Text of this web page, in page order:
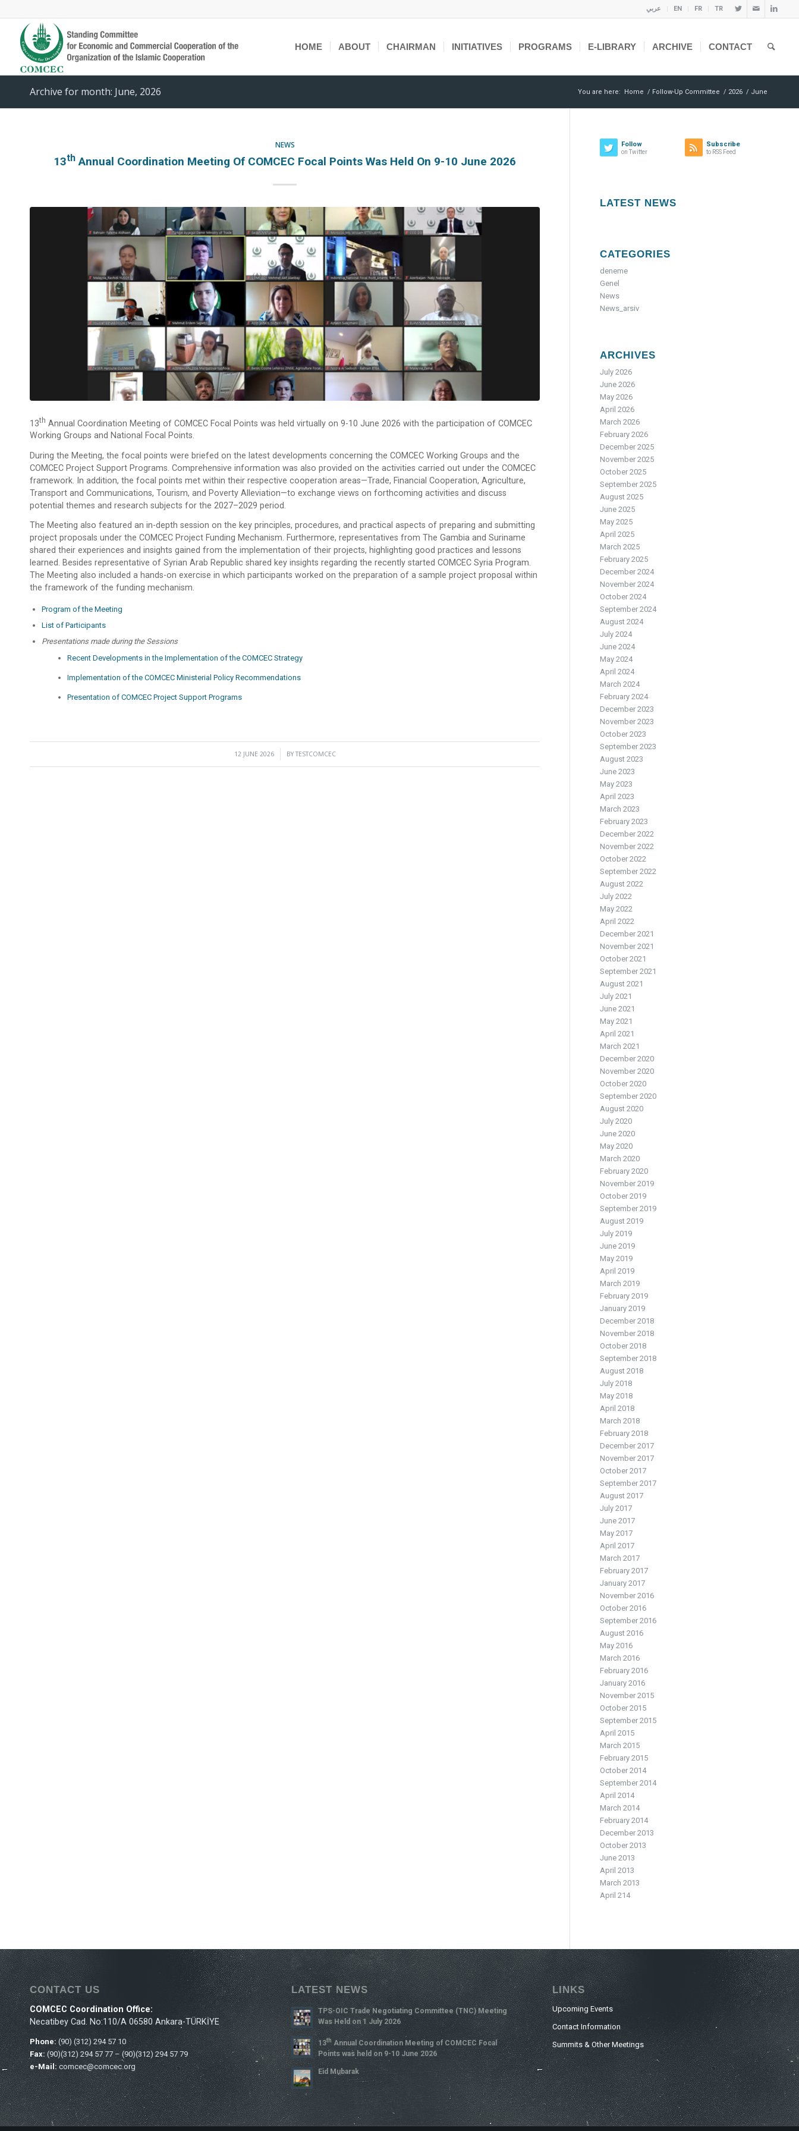
عربي EN FR TR
HOME ABOUT CHAIRMAN INITIATIVES PROGRAMS E-LIBRARY ARCHIVE CONTACT
Archive for month: June, 2026 You are here: Home / Follow-Up Committee / 2026 / June
NEWS
13Th Annual Coordination Meeting Of COMCEC Focal Points Was Held On 9-10 June 2026
13Th Annual Coordination Meeting of COMCEC Focal Points was held virtually on 9-10 June 2026 with the participation of COMCEC
Working Groups and National Focal Points.
During the Meeting, the focal points were briefed on the latest developments concerning the COMCEC Working Groups and the
COMCEC Project Support Programs. Comprehensive information was also provided on the activities carried out under the COMCEC
framework. In addition, the focal points met within their respective cooperation areas—Trade, Financial Cooperation, Agriculture,
Transport and Communications, Tourism, and Poverty Alleviation—to exchange views on forthcoming activities and discuss
potential themes and research subjects for the 2027–2029 period.
The Meeting also featured an in-depth session on the key principles, procedures, and practical aspects of preparing and submitting
project proposals under the COMCEC Project Funding Mechanism. Furthermore, representatives from The Gambia and Suriname
shared their experiences and insights gained from the implementation of their projects, highlighting good practices and lessons
learned. Besides representative of Syrian Arab Republic shared key insights regarding the recently started COMCEC Syria Program.
The Meeting also included a hands-on exercise in which participants worked on the preparation of a sample project proposal within
the framework of the funding mechanism.
Program of the Meeting
List of Participants
Presentations made during the Sessions
Recent Developments in the Implementation of the COMCEC Strategy
Implementation of the COMCEC Ministerial Policy Recommendations
Presentation of COMCEC Project Support Programs
12 JUNE 2026
/ BYTESTCOMCEC
Follow
on Twitter
Subscribe
to RSS Feed
LATEST NEWS
CATEGORIES
deneme
Genel
News
News_arsiv
ARCHIVES
July 2026
June 2026
May 2026
April 2026
March 2026
February 2026
December 2025
November 2025
October 2025
September 2025
August 2025
June 2025
May 2025
April 2025
March 2025
February 2025
December 2024
November 2024
October 2024
September 2024
August 2024
July 2024
June 2024
May 2024
April 2024
March 2024
February 2024
December 2023
November 2023
October 2023
September 2023
August 2023
June 2023
May 2023
April 2023
March 2023
February 2023
December 2022
November 2022
October 2022
September 2022
August 2022
July 2022
May 2022
April 2022
December 2021
November 2021
October 2021
September 2021
August 2021
July 2021
June 2021
May 2021
April 2021
March 2021
December 2020
November 2020
October 2020
September 2020
August 2020
July 2020
June 2020
May 2020
March 2020
February 2020
November 2019
October 2019
September 2019
August 2019
July 2019
June 2019
May 2019
April 2019
March 2019
February 2019
January 2019
December 2018
November 2018
October 2018
September 2018
August 2018
July 2018
May 2018
April 2018
March 2018
February 2018
December 2017
November 2017
October 2017
September 2017
August 2017
July 2017
June 2017
May 2017
April 2017
March 2017
February 2017
January 2017
November 2016
October 2016
September 2016
August 2016
May 2016
March 2016
February 2016
January 2016
November 2015
October 2015
September 2015
April 2015
March 2015
February 2015
October 2014
September 2014
April 2014
March 2014
February 2014
December 2013
October 2013
June 2013
April 2013
March 2013
April 214
CONTACT US
COMCEC Coordination Office:
Necatibey Cad. No:110/A 06580 Ankara-TÜRKİYE
Phone:(90) (312) 294 57 10
Fax:(90)(312) 294 57 77 – (90)(312) 294 57 79
e-Mail:comcec@comcec.org
LATEST NEWS
TPS-OIC Trade Negotiating Committee (TNC) Meeting
Was Held on 1 July 2026
13ThAnnual Coordination Meeting of COMCEC Focal
Points was held on 9-10 June 2026
Eid Mubarak
LINKS
Upcoming Events
Contact Information
Summits & Other Meetings